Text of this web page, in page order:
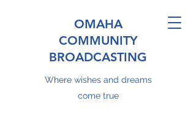
OMAHA
COMMUNITY
BROADCASTING
Where wishes and dreams
come true